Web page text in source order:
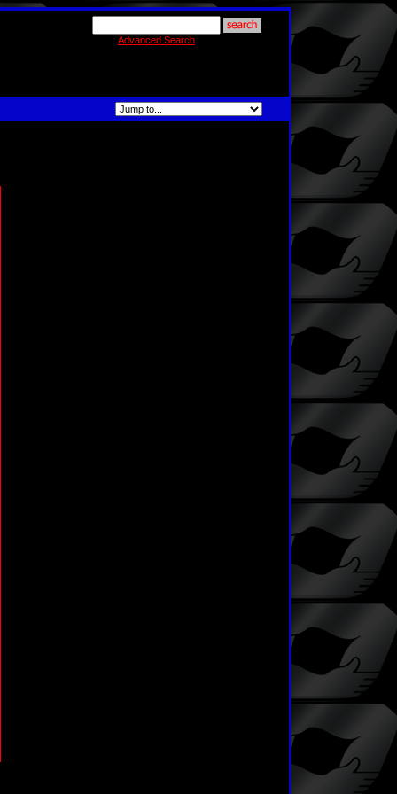
Advanced Search